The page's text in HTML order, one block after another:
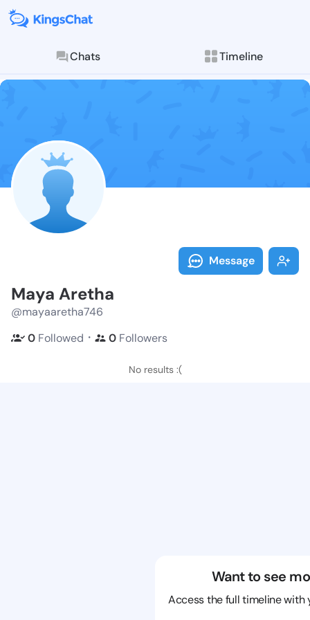
Chats Timeline
Follow Maya
Explore posts &
Message
Maya Aretha
@mayaaretha746
0 Followed ・ 0 Followers
No results :(
Want to see
Access the full timeline with